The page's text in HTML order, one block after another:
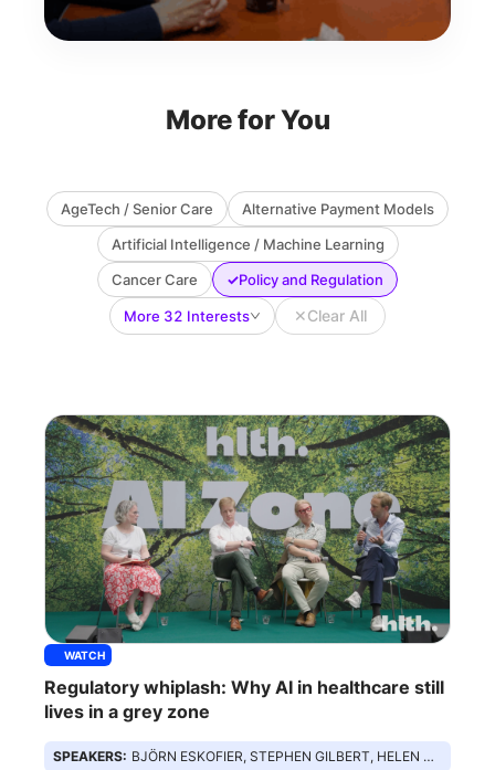
More for You
AgeTech / Senior Care
Alternative Payment Models
Artificial Intelligence / Machine Learning
Cancer Care
✓Policy and Regulation
More 32 Interests ✕Clear All
WATCH
Regulatory whiplash: Why AI in healthcare still
lives in a grey zone
SPEAKERS: BJÖRN ESKOFIER, STEPHEN GILBERT, HELEN SURANA, ED MIDDLETON